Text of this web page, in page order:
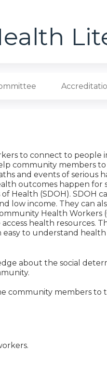
to connect to people
community members to
and events of serious
outcomes happen for
Health (SDOH). SDOH
low income. They can
Health Workers
health resources.
to understand
about the social
community members to